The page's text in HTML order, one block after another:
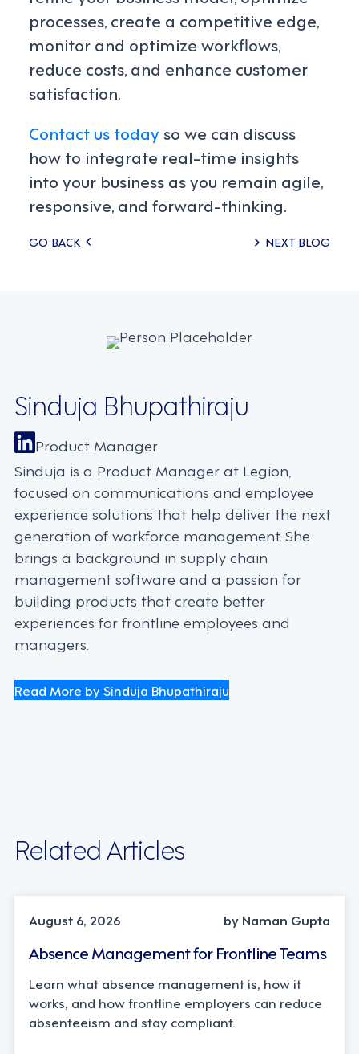
processes, create a competitive edge,
monitor and optimize workflows,
reduce costs, and enhance customer
satisfaction.
Contact us todayso we can discuss
how to integrate real-time insights
into your business as you remain agile,
responsive, and forward-thinking.
Posts
GO BACK NEXT BLOG
Sinduja Bhupathiraju
Product Manager
Sinduja is a Product Manager at Legion,
focused on communications and employee
experience solutions that help deliver the next
generation of workforce management. She
brings a background in supply chain
management software and a passion for
building products that create better
experiences for frontline employees and
managers.
Read More by Sinduja Bhupathiraju
Related Articles
August 6, 2026
by Naman Gupta
Absence Management for Frontline Teams
Learn what absence management is, how it
works, and how frontline employers can reduce
absenteeism and stay compliant.